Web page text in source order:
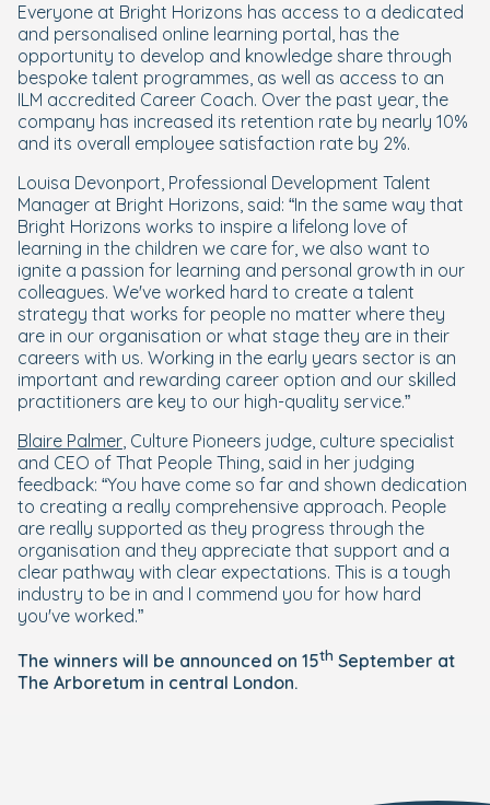
Everyone at Bright Horizons has access to a dedicated
and personalised online learning portal, has the
opportunity to develop and knowledge share through
bespoke talent programmes, as well as access to an
ILM accredited Career Coach. Over the past year, the
company has increased its retention rate by nearly 10%
and its overall employee satisfaction rate by 2%.
Louisa Devonport, Professional Development Talent
Manager at Bright Horizons, said: “In the same way that
Bright Horizons works to inspire a lifelong love of
learning in the children we care for, we also want to
ignite a passion for learning and personal growth in our
colleagues. We've worked hard to create a talent
strategy that works for people no matter where they
are in our organisation or what stage they are in their
careers with us. Working in the early years sector is an
important and rewarding career option and our skilled
practitioners are key to our high-quality service.”
Blaire Palmer, Culture Pioneers judge, culture specialist
and CEO of That People Thing, said in her judging
feedback: “You have come so far and shown dedication
to creating a really comprehensive approach. People
are really supported as they progress through the
organisation and they appreciate that support and a
clear pathway with clear expectations. This is a tough
industry to be in and I commend you for how hard
you've worked.”
The winners will be announced on 15th September at
The Arboretum in central London.